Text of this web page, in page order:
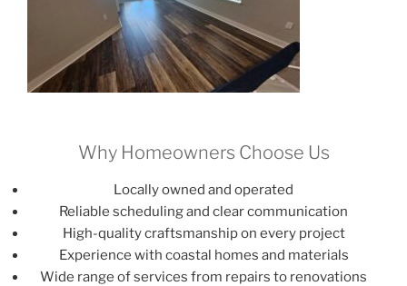
Why Homeowners Choose Us
Locally owned and operated
Reliable scheduling and clear communication
High-quality craftsmanship on every project
Experience with coastal homes and materials
Wide range of services from repairs to renovations